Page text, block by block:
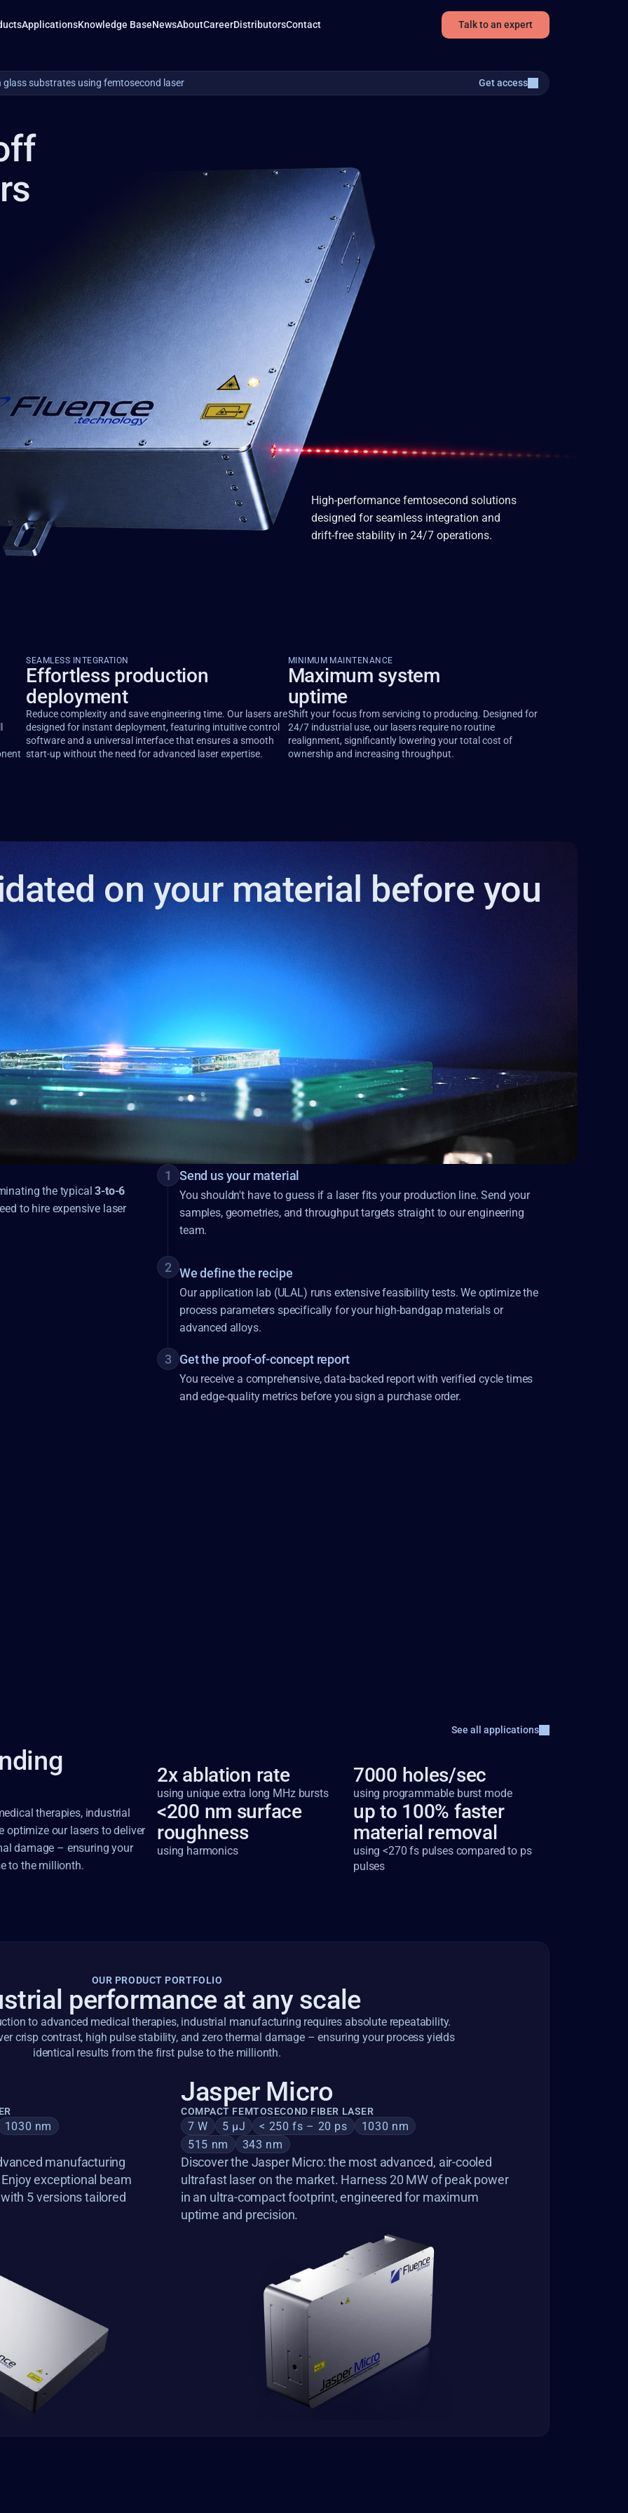
ApplicationsKnowledge BaseNewsAboutCareerDistributorsContact Talk to an expert
glass substrates using femtosecond laser Get access
High-performance femtosecond solutions
designed for seamless integration and
drift-free stability in 24/7 operations.
SEAMLESS INTEGRATION
Effortless production
deployment
Reduce complexity and save engineering time. Our lasers are
designed for instant deployment, featuring intuitive control
software and a universal interface that ensures a smooth
start-up without the need for advanced laser expertise.
MINIMUM MAINTENANCE
Maximum system
uptime
Shift your focus from servicing to producing. Designed for
24/7 industrial use, our lasers require no routine
realignment, significantly lowering your total cost of
ownership and increasing throughput.
on your material before you
the typical3-to-6
to hire expensive laser
1 Send us your material
You shouldn't have to guess if a laser fits your production line. Send your
samples, geometries, and throughput targets straight to our engineering
team.
2 We define the recipe
Our application lab (ULAL) runs extensive feasibility tests. We optimize the
process parameters specifically for your high-bandgap materials or
advanced alloys.
3 Get the proof-of-concept report
You receive a comprehensive, data-backed report with verified cycle times
and edge-quality metrics before you sign a purchase order.
See all applications
therapies, industrial
optimize our lasers to deliver
damage – ensuring your
to the millionth.
2x ablation rate
using unique extra long MHz bursts
7000 holes/sec
using programmable burst mode
<200 nm surface
roughness
using harmonics
up to 100% faster
material removal
using <270 fs pulses compared to ps
pulses
OUR PRODUCT PORTFOLIO
performance at any scale
to advanced medical therapies, industrial manufacturing requires absolute repeatability.
crisp contrast, high pulse stability, and zero thermal damage – ensuring your process yields
identical results from the first pulse to the millionth.
manufacturing
exceptional beam
5 versions tailored
1030 nm
Discover the Jasper Micro: the most advanced, air-cooled
ultrafast laser on the market. Harness 20 MW of peak power
in an ultra-compact footprint, engineered for maximum
uptime and precision.
7 W 5 µJ < 250 fs – 20 ps
1030 nm
515 nm
343 nm
Jasper Micro
COMPACT FEMTOSECOND FIBER LASER